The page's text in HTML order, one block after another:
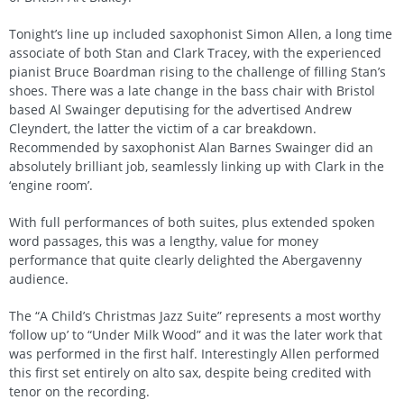
Tonight’s line up included saxophonist Simon Allen, a long time
associate of both Stan and Clark Tracey, with the experienced
pianist Bruce Boardman rising to the challenge of filling Stan’s
shoes. There was a late change in the bass chair with Bristol
based Al Swainger deputising for the advertised Andrew
Cleyndert, the latter the victim of a car breakdown.
Recommended by saxophonist Alan Barnes Swainger did an
absolutely brilliant job, seamlessly linking up with Clark in the
‘engine room’.
With full performances of both suites, plus extended spoken
word passages, this was a lengthy, value for money
performance that quite clearly delighted the Abergavenny
audience.
The “A Child’s Christmas Jazz Suite” represents a most worthy
‘follow up’ to “Under Milk Wood” and it was the later work that
was performed in the first half. Interestingly Allen performed
this first set entirely on alto sax, despite being credited with
tenor on the recording.